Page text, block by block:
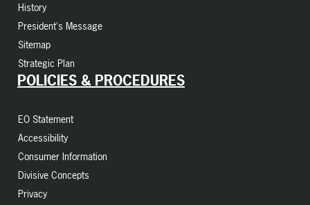
History
President's Message
Sitemap
Strategic Plan
POLICIES & PROCEDURES
EO Statement
Accessibility
Consumer Information
Divisive Concepts
Privacy